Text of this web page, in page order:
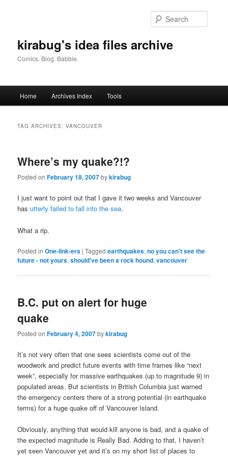
kirabug's idea files archive
Comics. Blog. Babble.
Home Archives Index Tools
TAG ARCHIVES:VANCOUVER
Where’s my quake?!?
Posted onFebruary 18, 2007bykirabug
I just want to point out that I gave it two weeks and Vancouver
hasutterly failed to fall into the sea.
What a rip.
Posted in One-link-ers |Tagged earthquakes,no you can't see the
future - not yours,should've been a rock hound,vancouver
B.C. put on alert for huge
quake
Posted onFebruary 4, 2007bykirabug
It’s not very often that one sees scientists come out of the
woodwork and predict future events with time frames like “next
week”, especially for massive earthquakes (up to magnitude 9) in
populated areas. But scientists in British Columbia just warned
the emergency centers there of a strong potential (in earthquake
terms) for a huge quake off of Vancouver Island.
Obviously, anything that would kill anyone is bad, and a quake of
the expected magnitude is Really Bad. Adding to that, I haven’t
yet seen Vancouver yet and it’s on my short list of places to